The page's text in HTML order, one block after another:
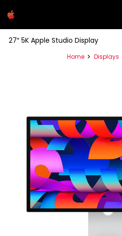
27″ 5K Apple Studio Display
Home Displays